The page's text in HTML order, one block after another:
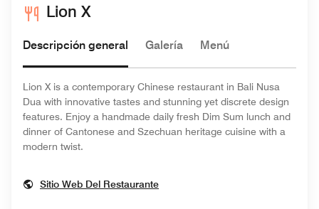
Lion X
Descripción general Galería Menú
Lion X is a contemporary Chinese restaurant in Bali Nusa
Dua with innovative tastes and stunning yet discrete design
features. Enjoy a handmade daily fresh Dim Sum lunch and
dinner of Cantonese and Szechuan heritage cuisine with a
modern twist.
Sitio Web Del RestauranteOpens In New Window